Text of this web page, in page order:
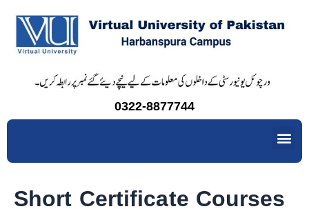
content
0322-8877744
Short Certificate Courses